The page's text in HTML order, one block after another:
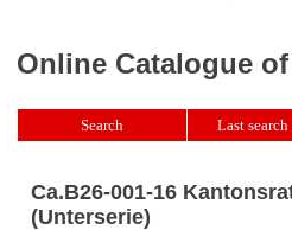
Ca.B26-001-16
(Unterserie)
Online Catalogue
Search Last